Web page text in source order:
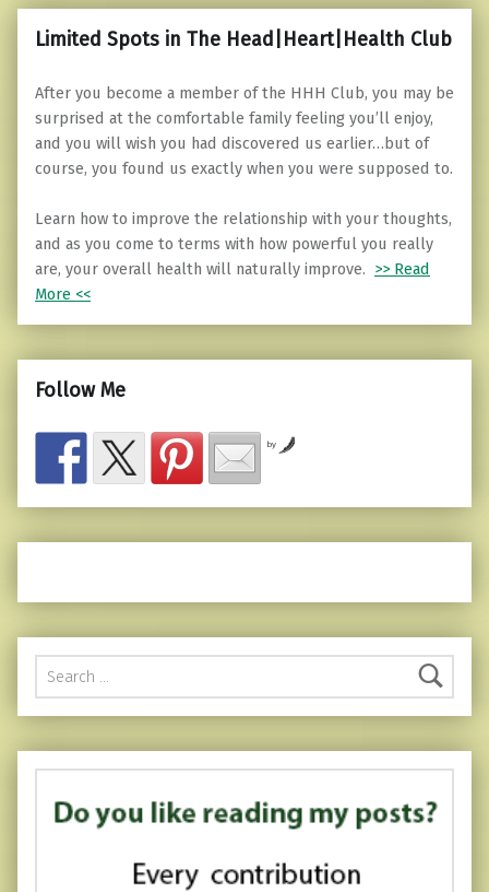
Limited Spots in The Head|Heart|Health Club
After you become a member of the HHH Club, you may be
surprised at the comfortable family feeling you’ll enjoy,
and you will wish you had discovered us earlier…but of
course, you found us exactly when you were supposed to.
Learn how to improve the relationship with your thoughts,
and as you come to terms with how powerful you really
are, your overall health will naturally improve. >> Read
More <<
Follow Me
by
Search for: